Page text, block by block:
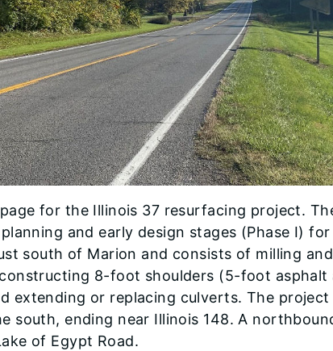
for the Illinois 37 resurfacing project.
and early design stages (Phase I)
south of Marion and consists of milling
8-foot shoulders (5-foot
extending or replacing culverts. The
south, ending near Illinois 148. A
of Egypt Road.